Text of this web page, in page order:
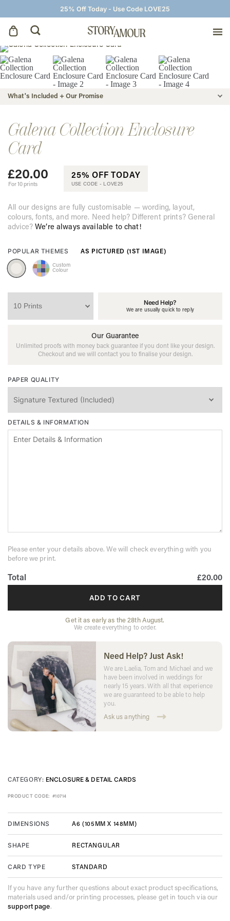
25% Off Today - Use Code LOVE25
Save The Dates
Wedding Invitations
On The Day
Wedding Signage
Thank You Cards
What's Included + Our Promise
Galena Collection Enclosure
Card
£20.00
For 10 prints
25% OFF TODAY
USE CODE - LOVE25
All our designs are fully customisable — wording, layout,
colours, fonts, and more. Need help? Different prints? General
advice?We’re always available to chat!
POPULAR THEMES AS PICTURED (1ST IMAGE)
Custom
Colour
Need Help?
We are usually quick to reply
Our Guarantee
Unlimited proofs with money back guarantee if you dont like your design.
Checkout and we will contact you to finalise your design.
PAPER QUALITY
DETAILS & INFORMATION
Please enter your details above. We will check everything with you
before we print.
Total £20.00
ADD TO CART
Get it as early as the 28th August.
We create everything to order.
Need Help? Just Ask!
We are Laelia, Tom and Michael and we
have been involved in weddings for
nearly 15 years. With all that experience
we are guaranteed to be able to help
you.
Ask us anything
CATEGORY: ENCLOSURE & DETAIL CARDS
PRODUCT CODE: #10714
DIMENSIONS A6 (105MM X 148MM)
SHAPE RECTANGULAR
CARD TYPE STANDARD
If you have any further questions about exact product specifications,
materials used and/or printing processes, please get in touch via our
support page.